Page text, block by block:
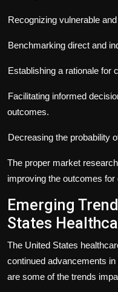
Recognizing vulnerable
Benchmarking direct and
Establishing a rationale for
Facilitating informed
outcomes.
Decreasing the probability
The proper market
improving the outcomes
Emerging
States
The United States
continued advancements
are some of the trends